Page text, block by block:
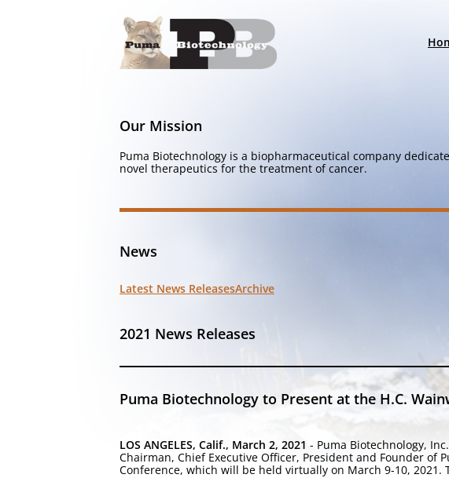
Our Mission
Puma Biotechnology is a biopharmaceutical company
novel therapeutics for the treatment of cancer.
News
Latest News ReleasesArchive
2021 News Releases
Puma Biotechnology to Present at the H.C.
LOS ANGELES, Calif., March 2, 2021 - Puma Biotechnology,
Chairman, Chief Executive Officer, President and Founder of
Conference, which will be held virtually on March 9-10,